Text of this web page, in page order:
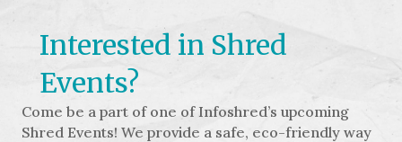
Interested in Shred
Events?
Come be a part of one of Infoshred’s upcoming
Shred Events! We provide a safe, eco-friendly way